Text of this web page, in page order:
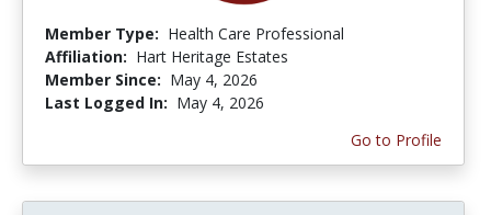
Member Type: Health Care Professional
Affiliation: Hart Heritage Estates
Member Since: May 4, 2026
Last Logged In: May 4, 2026
Go to Profile